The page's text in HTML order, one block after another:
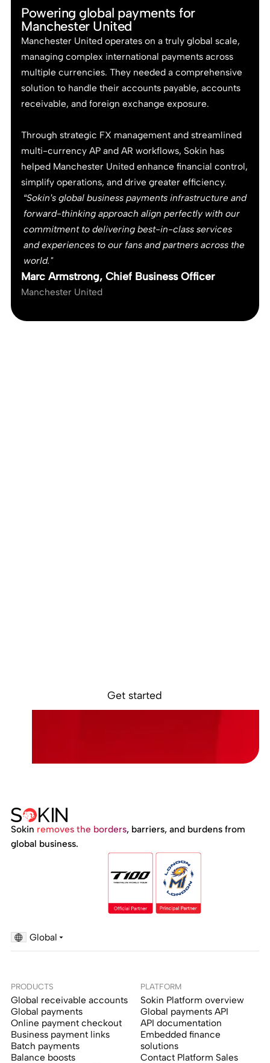
Powering global payments for
Manchester United
Manchester United operates on a truly global scale,
managing complex international payments across
multiple currencies. They needed a comprehensive
solution to handle their accounts payable, accounts
receivable, and foreign exchange exposure.
Through strategic FX management and streamlined
multi-currency AP and AR workflows, Sokin has
helped Manchester United enhance financial control,
simplify operations, and drive greater efficiency.
“Sokin’s global business payments infrastructure and
forward-thinking approach align perfectly with our
commitment to delivering best-in-class services
and experiences to our fans and partners across the
world."
Marc Armstrong, Chief Business Officer
Manchester United
Get started
Sokin removes the borders, barriers, and burdens from
global business.
Global
PRODUCTS
Global receivable accounts
Global payments
Online payment checkout
Business payment links
Batch payments
Balance boosts
PLATFORM
Sokin Platform overview
Global payments API
API documentation
Embedded finance
solutions
Contact Platform Sales